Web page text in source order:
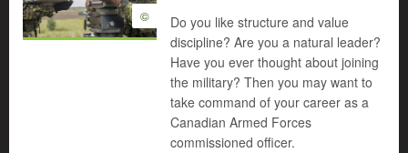
©
Do you like structure and value
discipline? Are you a natural leader?
Have you ever thought about joining
the military? Then you may want to
take command of your career as a
Canadian Armed Forces
commissioned officer.